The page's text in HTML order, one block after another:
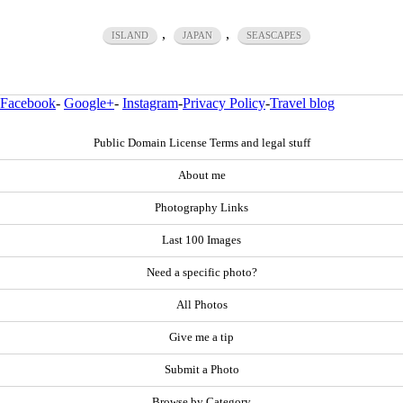
ISLAND , JAPAN , SEASCAPES
Facebook- Google+- Instagram-Privacy Policy-Travel blog
Public Domain License Terms and legal stuff
About me
Photography Links
Last 100 Images
Need a specific photo?
All Photos
Give me a tip
Submit a Photo